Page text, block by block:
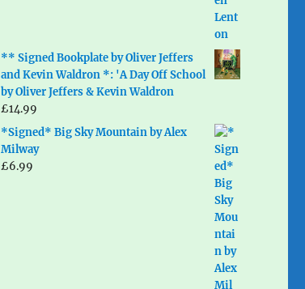
** Signed Bookplate by Oliver Jeffers
and Kevin Waldron *: 'A Day Off School
by Oliver Jeffers & Kevin Waldron
£14.99
*Signed* Big Sky Mountain by Alex
Milway
£6.99